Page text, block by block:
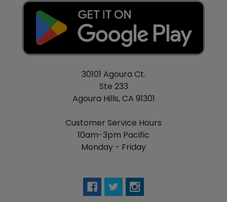
30101 Agoura Ct.
Ste 233
Agoura Hills, CA 91301
Customer Service Hours
10am-3pm Pacific
Monday - Friday